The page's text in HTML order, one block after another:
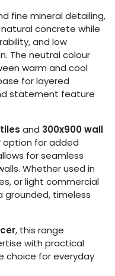
fine mineral detailing,
concrete while
and low
The neutral colour
warm and cool
for layered
statement feature
and 300x900 wall
option for added
for seamless
Whether used in
or light commercial
grounded, timeless
, this range
with practical
choice for everyday